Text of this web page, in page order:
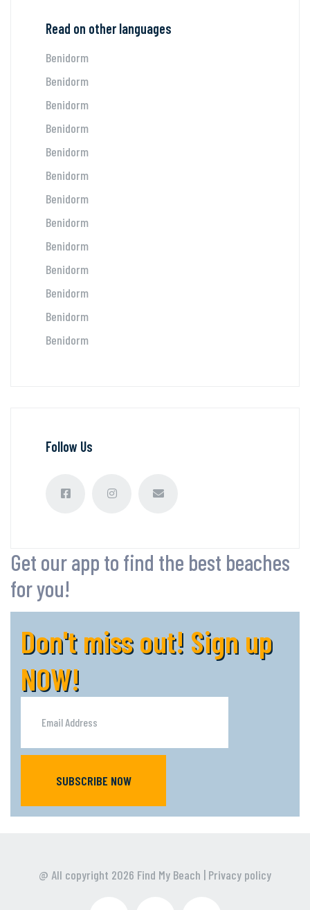
Read on other languages
Benidorm
Benidorm
Benidorm
Benidorm
Benidorm
Benidorm
Benidorm
Benidorm
Benidorm
Benidorm
Benidorm
Benidorm
Benidorm
Follow Us
Get our app to find the best beaches
for you!
Don't miss out! Sign up
NOW!
SUBSCRIBE NOW
@ All copyright 2026 Find My Beach | Privacy policy